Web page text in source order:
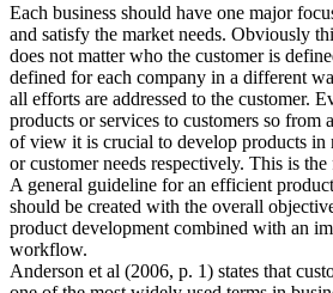
Each business should have one major
and satisfy the market needs. Obviously
does not matter who the customer is
defined for each company in a different
all efforts are addressed to the customer.
products or services to customers so from
of view it is crucial to develop products in
or customer needs respectively. This is
A general guideline for an efficient
should be created with the overall
product development combined with an
workflow.
Anderson et al (2006, p. 1) states that